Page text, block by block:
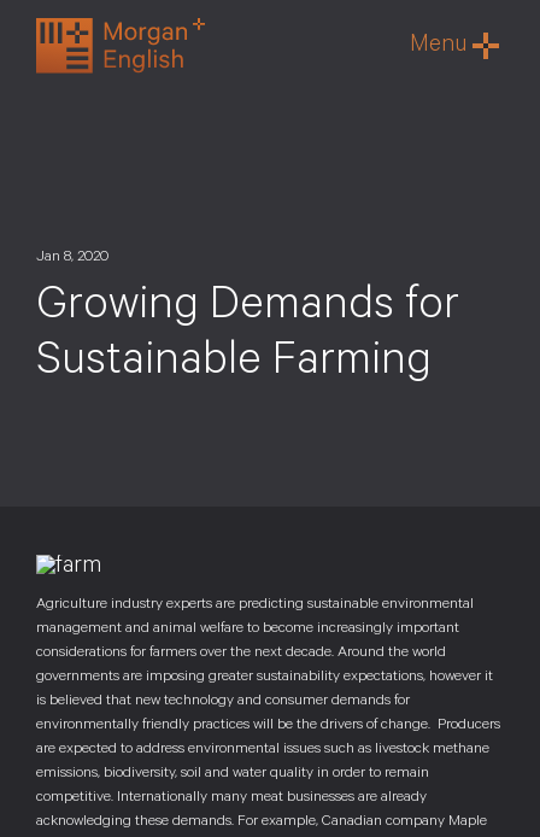
Skip
Menu
Jan 8, 2020
Growing Demands for
Sustainable Farming
Agriculture industry experts are predicting sustainable environmental
management and animal welfare to become increasingly important
considerations for farmers over the next decade. Around the world
governments are imposing greater sustainability expectations, however it
is believed that new technology and consumer demands for
environmentally friendly practices will be the drivers of change. Producers
are expected to address environmental issues such as livestock methane
emissions, biodiversity, soil and water quality in order to remain
competitive. Internationally many meat businesses are already
acknowledging these demands. For example, Canadian company Maple